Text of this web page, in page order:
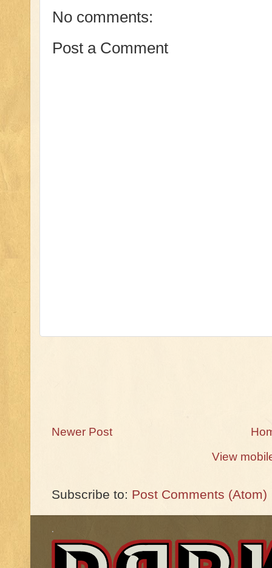
No comments:
Post a Comment
Newer Post
View
Subscribe to: Post Comments (Atom)
.